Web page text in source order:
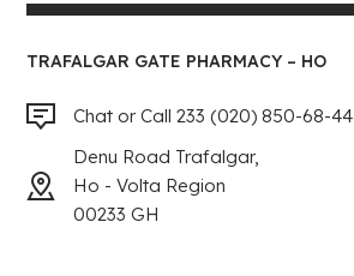
TRAFALGAR GATE PHARMACY – HO
Chat or Call 233 (020) 850-68-44
Denu Road Trafalgar,
Ho - Volta Region
00233 GH